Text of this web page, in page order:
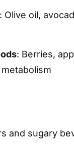
: Olive oil,
: Berries,
and sugary